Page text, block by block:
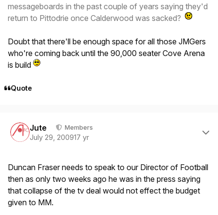
messageboards in the past couple of years saying they'd
return to Pittodrie once Calderwood was sacked?
Doubt that there'll be enough space for all those JMGers
who're coming back until the 90,000 seater Cove Arena
is build
Quote
Jute Members
July 29, 200917 yr
Duncan Fraser needs to speak to our Director of Football
then as only two weeks ago he was in the press saying
that collapse of the tv deal would not effect the budget
given to MM.